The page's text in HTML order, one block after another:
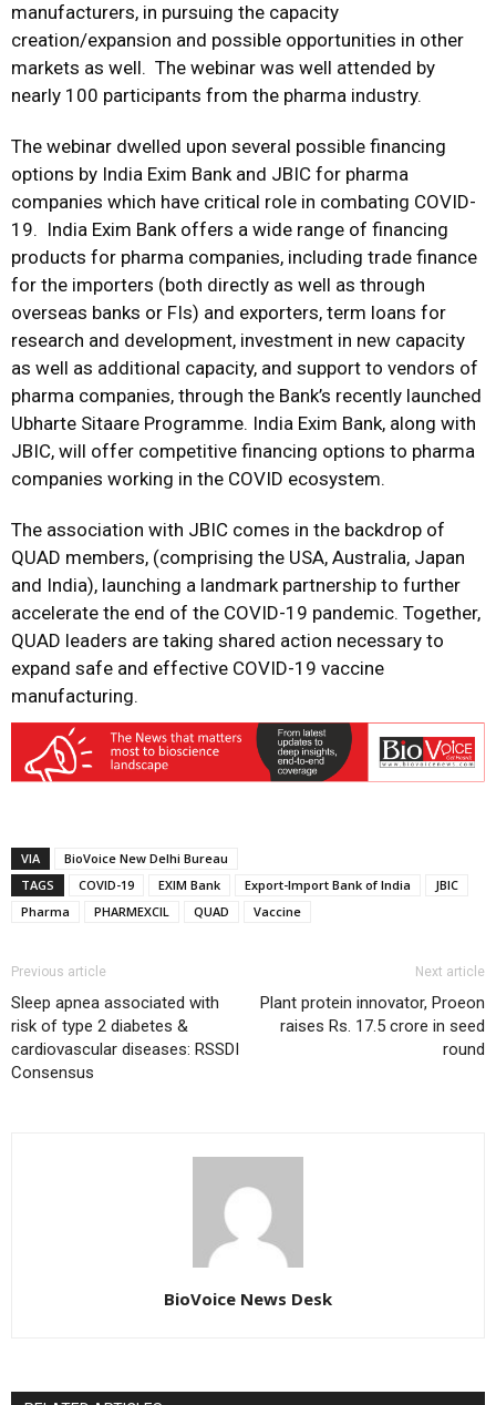
manufacturers, in pursuing the capacity
creation/expansion and possible opportunities in other
markets as well. The webinar was well attended by
nearly 100 participants from the pharma industry.
The webinar dwelled upon several possible financing
options by India Exim Bank and JBIC for pharma
companies which have critical role in combating COVID-
19. India Exim Bank offers a wide range of financing
products for pharma companies, including trade finance
for the importers (both directly as well as through
overseas banks or FIs) and exporters, term loans for
research and development, investment in new capacity
as well as additional capacity, and support to vendors of
pharma companies, through the Bank’s recently launched
Ubharte Sitaare Programme. India Exim Bank, along with
JBIC, will offer competitive financing options to pharma
companies working in the COVID ecosystem.
The association with JBIC comes in the backdrop of
QUAD members, (comprising the USA, Australia, Japan
and India), launching a landmark partnership to further
accelerate the end of the COVID-19 pandemic. Together,
QUAD leaders are taking shared action necessary to
expand safe and effective COVID-19 vaccine
manufacturing.
VIA
BioVoice New Delhi Bureau
TAGS
COVID-19 EXIM Bank Export-Import Bank of India
JBIC
Pharma
PHARMEXCIL QUAD Vaccine
Previous article
Sleep apnea associated with
risk of type 2 diabetes &
cardiovascular diseases: RSSDI
Consensus
Next article
Plant protein innovator, Proeon
raises Rs. 17.5 crore in seed
round
BioVoice News Desk